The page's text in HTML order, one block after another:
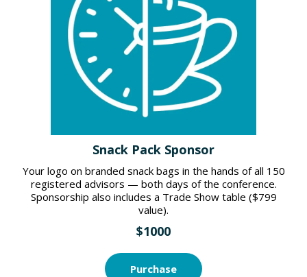
Snack Pack Sponsor
Your logo on branded snack bags in the hands of all 150
registered advisors — both days of the conference.
Sponsorship also includes a Trade Show table ($799
value).
$1000
Purchase